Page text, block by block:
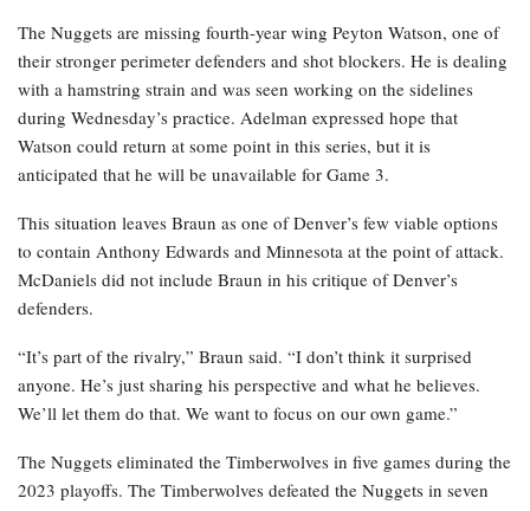
The Nuggets are missing fourth-year wing Peyton Watson, one of
their stronger perimeter defenders and shot blockers. He is dealing
with a hamstring strain and was seen working on the sidelines
during Wednesday’s practice. Adelman expressed hope that
Watson could return at some point in this series, but it is
anticipated that he will be unavailable for Game 3.
This situation leaves Braun as one of Denver’s few viable options
to contain Anthony Edwards and Minnesota at the point of attack.
McDaniels did not include Braun in his critique of Denver’s
defenders.
“It’s part of the rivalry,” Braun said. “I don’t think it surprised
anyone. He’s just sharing his perspective and what he believes.
We’ll let them do that. We want to focus on our own game.”
The Nuggets eliminated the Timberwolves in five games during the
2023 playoffs. The Timberwolves defeated the Nuggets in seven